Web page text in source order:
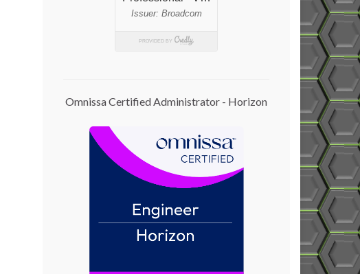
Omnissa Certified Administrator - Horizon